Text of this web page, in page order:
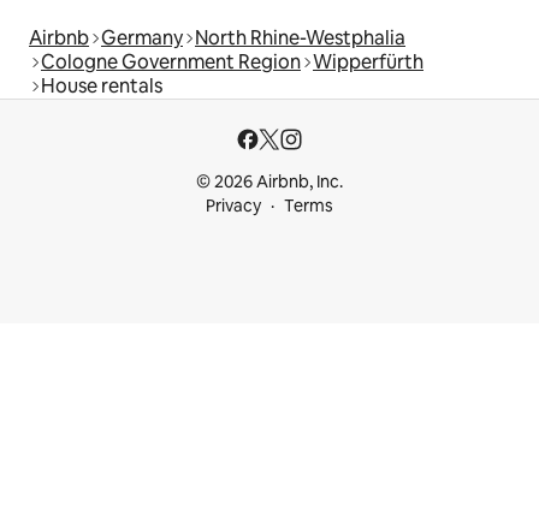
Airbnb Germany North Rhine-Westphalia
Cologne Government Region Wipperfürth
House rentals
© 2026 Airbnb, Inc.
Privacy
Terms